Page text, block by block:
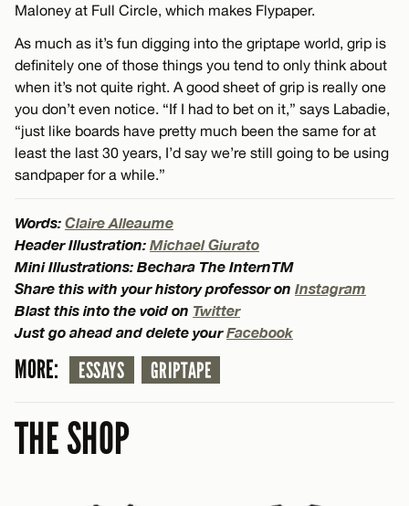
Maloney at Full Circle, which makes Flypaper.
As much as it’s fun digging into the griptape world, grip is
definitely one of those things you tend to only think about
when it’s not quite right. A good sheet of grip is really one
you don’t even notice. “If I had to bet on it,” says Labadie,
“just like boards have pretty much been the same for at
least the last 30 years, I’d say we’re still going to be using
sandpaper for a while.”
Words: Claire Alleaume
Header Illustration: Michael Giurato
Mini Illustrations: Bechara The InternTM
Share this with your history professor on Instagram
Blast this into the void on Twitter
Just go ahead and delete yourFacebook
MORE: ESSAYS GRIPTAPE
THE SHOP